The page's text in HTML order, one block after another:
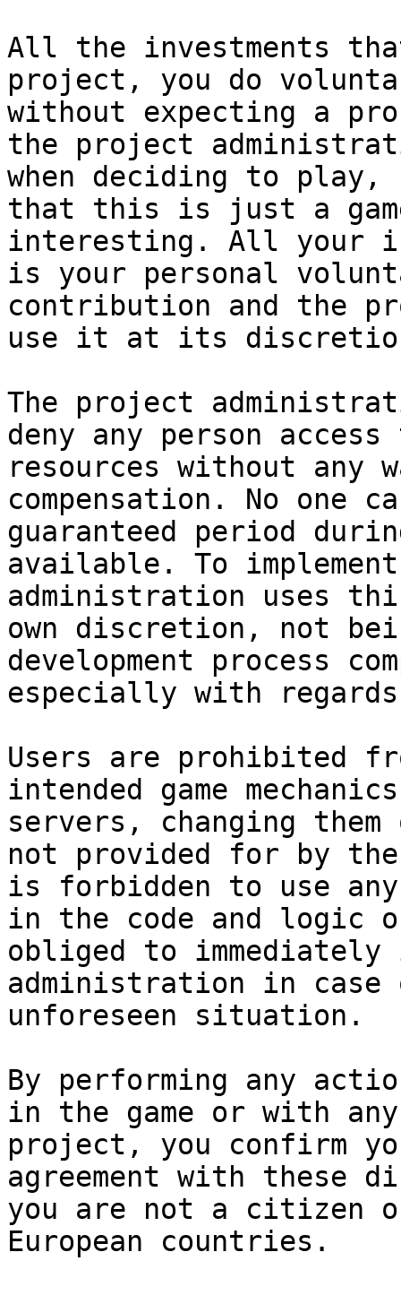
All the investments
project, you do
without expecting a
the project
when deciding to play,
that this is just a
interesting. All your
is your personal
contribution and the
use it at its
The project
deny any person
resources without any
compensation. No one
guaranteed period
available. To
administration uses
own discretion, not
development process
especially with
Users are prohibited
intended game
servers, changing
not provided for by
is forbidden to use
in the code and logic
obliged to
administration in
unforeseen situation.
By performing any
in the game or with
project, you confirm
agreement with these
you are not a citizen